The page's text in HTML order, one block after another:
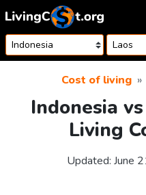
Skip to content
Cost of living
Indonesia
Living
Updated: June